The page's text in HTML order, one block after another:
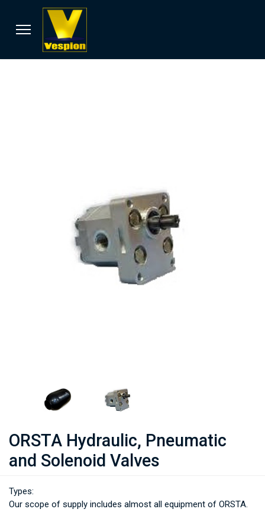
ORSTA Hydraulic, Pneumatic
and Solenoid Valves
Types:
Our scope of supply includes almost all equipment of ORSTA.